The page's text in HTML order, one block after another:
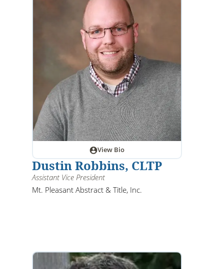
View Bio
Dustin Robbins, CLTP
Assistant Vice President
Mt. Pleasant Abstract & Title, Inc.